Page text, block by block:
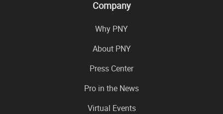
Company
Why PNY
About PNY
Press Center
Pro in the News
Virtual Events